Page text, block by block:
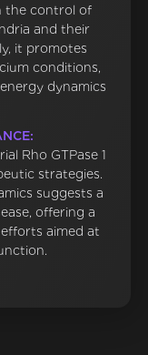
the control of
and their
it promotes
conditions,
dynamics
Rho GTPase 1
strategies.
suggests a
offering a
aimed at